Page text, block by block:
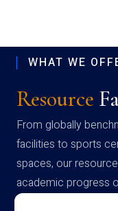
WHAT WE
Resource
From globally
facilities to sports
spaces, our
academic progress
campus